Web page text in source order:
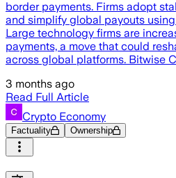
border payments. Firms adopt
and simplify global payouts
Large technology firms are
payments, a move that could
across global platforms. Bitwise
3 months ago
Read Full Article
Crypto Economy
Factuality Ownership